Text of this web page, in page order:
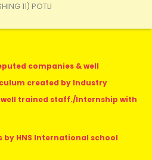
11) POTLI
companies & well
created by Industry
trained staff./Internship with
HNS International school